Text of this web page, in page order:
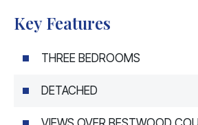
Key Features
THREE BEDROOMS
DETACHED